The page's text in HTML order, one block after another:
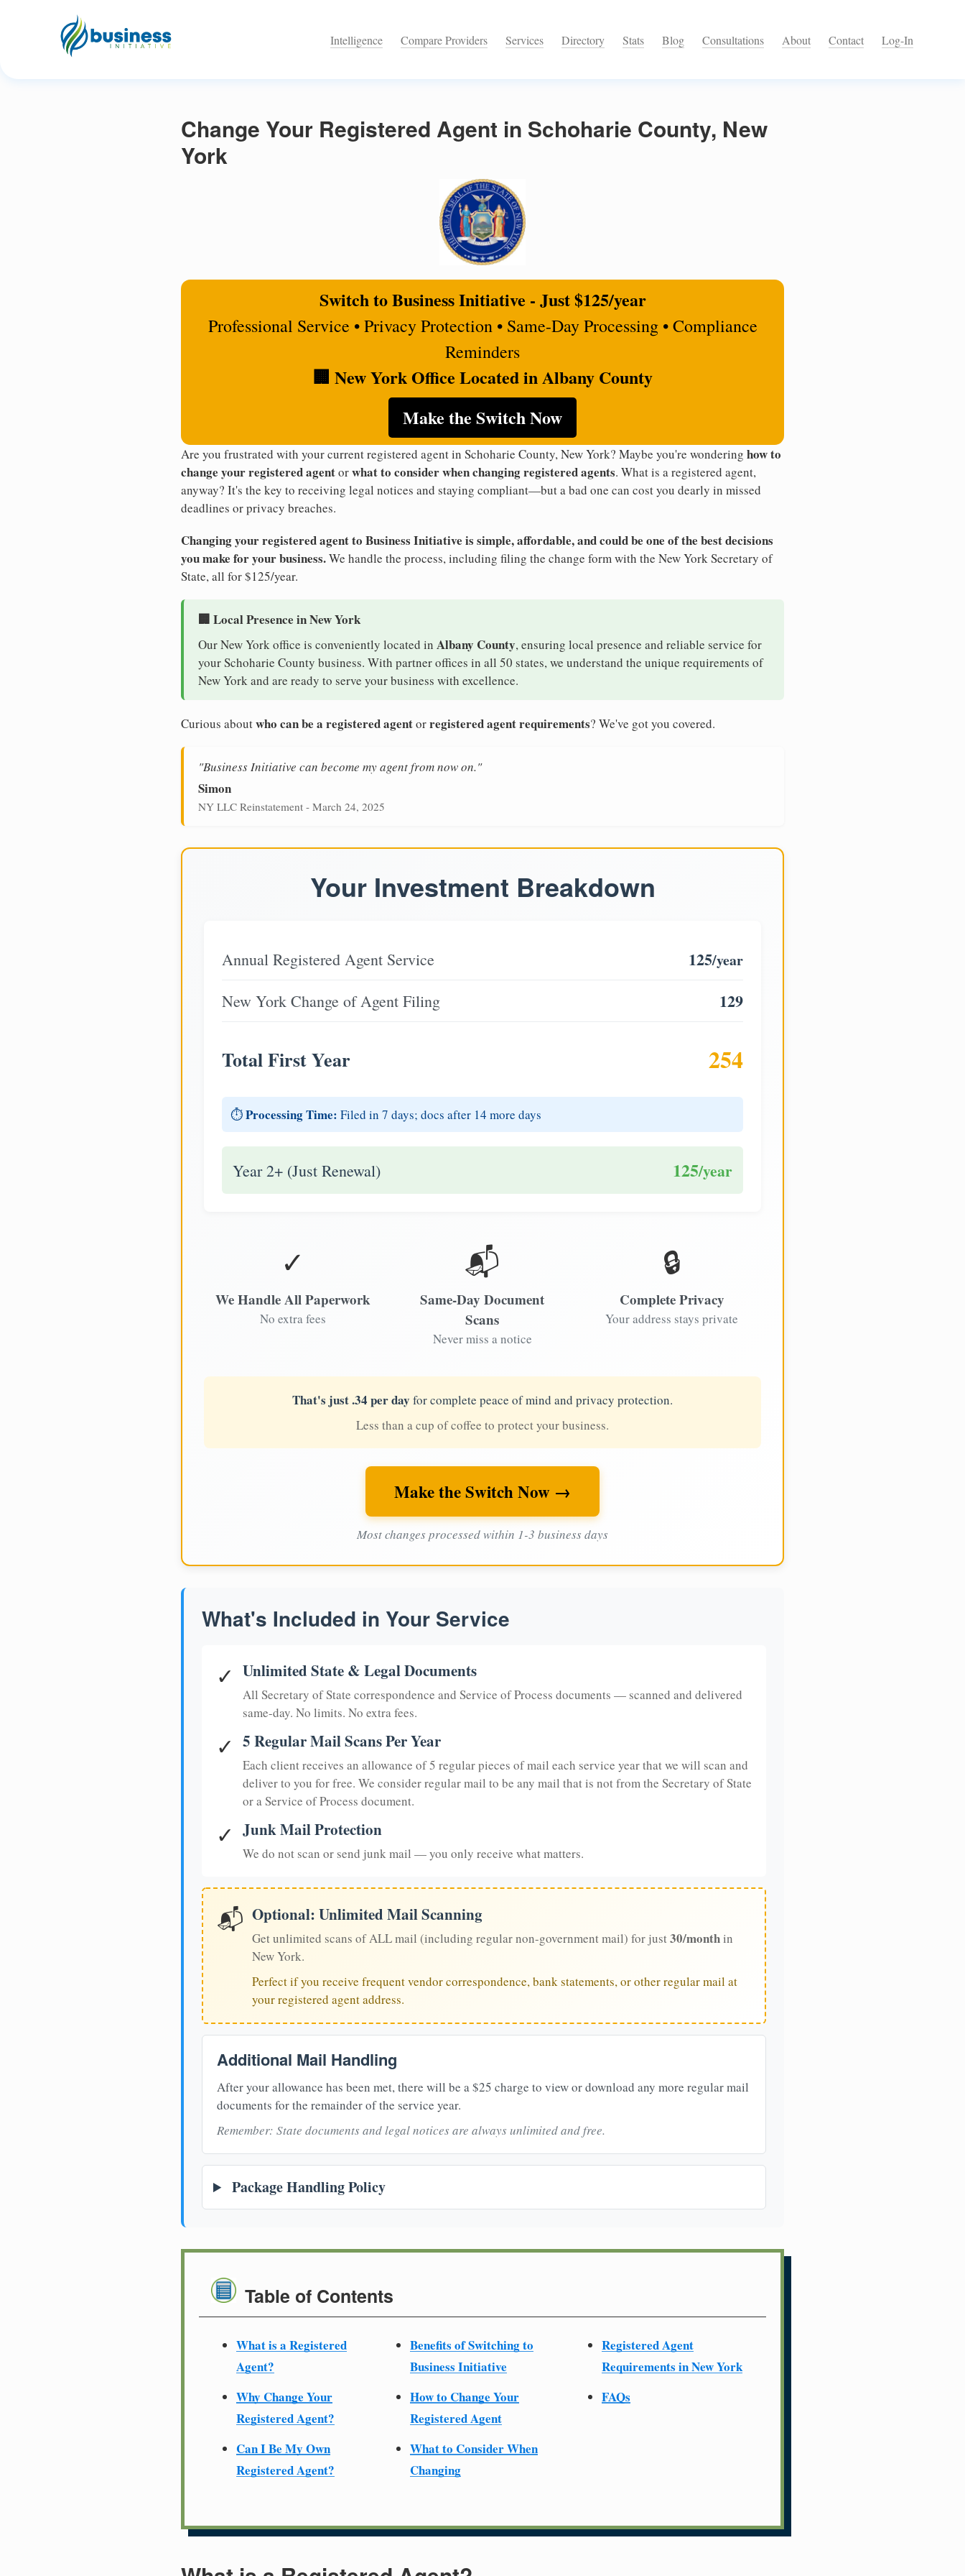
Intelligence Compare Providers Services Directory Stats Blog Consultations About Contact Log-In
Change Your Registered Agent in Schoharie County, New
York
Switch to Business Initiative - Just $125/year
Professional Service • Privacy Protection • Same-Day Processing • Compliance
Reminders
🏢 New York Office Located in Albany County
Make the Switch Now
Are you frustrated with your current registered agent in Schoharie County, New York? Maybe you're wondering how to
change your registered agentorwhat to consider when changing registered agents. What is a registered agent,
anyway? It's the key to receiving legal notices and staying compliant—but a bad one can cost you dearly in missed
deadlines or privacy breaches.
Changing your registered agent to Business Initiative is simple, affordable, and could be one of the best decisions
you make for your business.We handle the process, including filing the change form with the New York Secretary of
State, all for $125/year.
🏢 Local Presence in New York
Our New York office is conveniently located in Albany County, ensuring local presence and reliable service for
your Schoharie County business. With partner offices in all 50 states, we understand the unique requirements of
New York and are ready to serve your business with excellence.
Curious aboutwho can be a registered agentorregistered agent requirements? We've got you covered.
"Business Initiative can become my agent from now on."
Simon
NY LLC Reinstatement - March 24, 2025
Your Investment Breakdown
Annual Registered Agent Service 125/year
New York Change of Agent Filing
129
Total First Year 254
⏱️Processing Time: Filed in 7 days; docs after 14 more days
Year 2+ (Just Renewal) 125/year
✓
We Handle All Paperwork
No extra fees
📬
Same-Day Document
Scans
Never miss a notice
🔒
Complete Privacy
Your address stays private
That's just .34 per day for complete peace of mind and privacy protection.
Less than a cup of coffee to protect your business.
Make the Switch Now →
Most changes processed within 1-3 business days
What's Included in Your Service
✓ Unlimited State & Legal Documents
All Secretary of State correspondence and Service of Process documents — scanned and delivered
same-day. No limits. No extra fees.
✓ 5 Regular Mail Scans Per Year
Each client receives an allowance of 5 regular pieces of mail each service year that we will scan and
deliver to you for free. We consider regular mail to be any mail that is not from the Secretary of State
or a Service of Process document.
✓ Junk Mail Protection
We do not scan or send junk mail — you only receive what matters.
📬 Optional: Unlimited Mail Scanning
Get unlimited scans of ALL mail (including regular non-government mail) for just30/monthin
New York.
Perfect if you receive frequent vendor correspondence, bank statements, or other regular mail at
your registered agent address.
Additional Mail Handling
After your allowance has been met, there will be a $25 charge to view or download any more regular mail
documents for the remainder of the service year.
Remember: State documents and legal notices are always unlimited and free.
Package Handling Policy
Table of Contents
What is a Registered
Agent?
Why Change Your
Registered Agent?
Can I Be My Own
Registered Agent?
Benefits of Switching to
Business Initiative
How to Change Your
Registered Agent
What to Consider When
Changing
Registered Agent
Requirements in New York
FAQs